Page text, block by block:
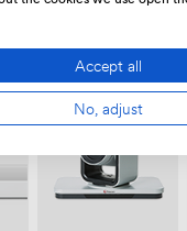
Reception
Accept all
No, adjust